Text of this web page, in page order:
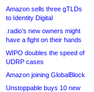
Amazon sells three gTLDs
to Identity Digital
.radio’s new owners might
have a fight on their hands
WIPO doubles the speed of
UDRP cases
Amazon joining GlobalBlock
Unstoppable buys 10 new